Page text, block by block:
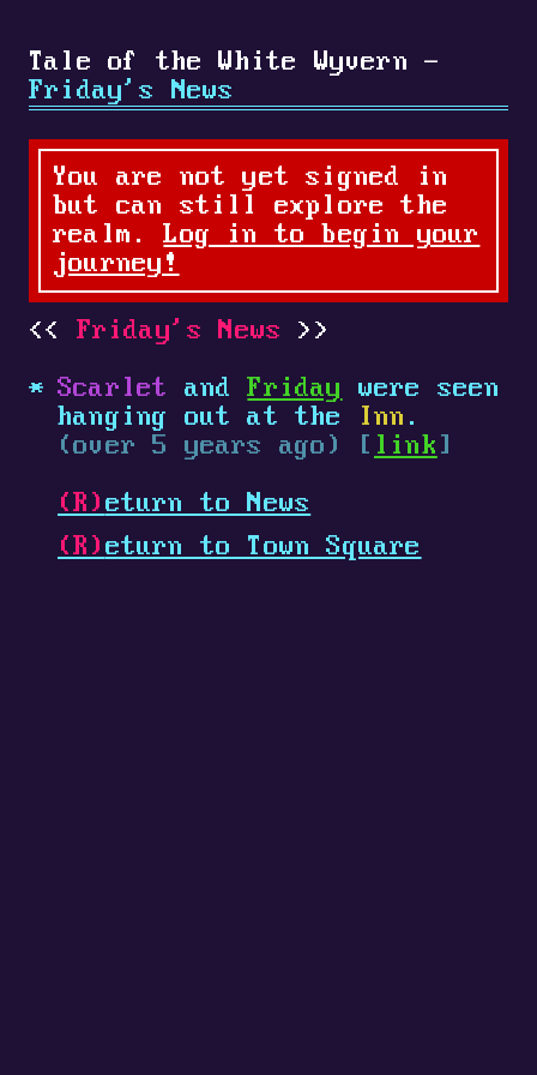
Tale of the White Wyvern -
Friday's News
You are not yet signed in
but can still explore the
realm.Log in to begin your
journey!
Friday's News
Scarlet
andFriday
were seen
hanging out at the
Inn .
(over 5 years ago) [ link ]
(R) eturn to News
(R) eturn to Town Square